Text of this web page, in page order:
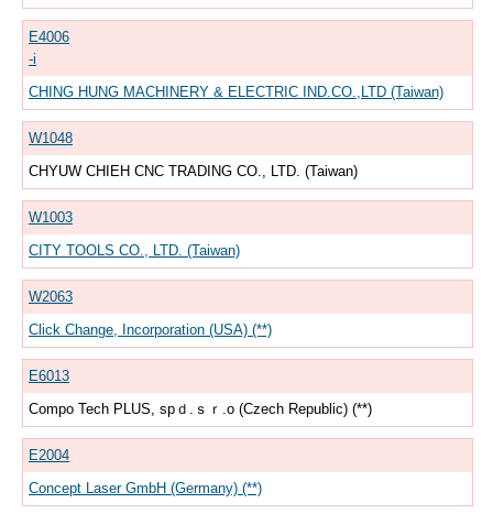
E4006
-i
CHING HUNG MACHINERY & ELECTRIC IND.CO.,LTD (Taiwan)
W1048
CHYUW CHIEH CNC TRADING CO., LTD. (Taiwan)
W1003
CITY TOOLS CO., LTD. (Taiwan)
W2063
Click Change, Incorporation (USA) (**)
E6013
Compo Tech PLUS, spｄ.ｓｒ.o (Czech Republic) (**)
E2004
Concept Laser GmbH (Germany) (**)